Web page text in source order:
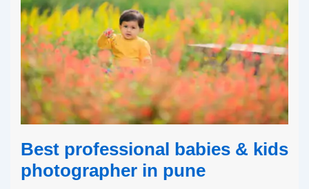
Best professional babies & kids
photographer in pune